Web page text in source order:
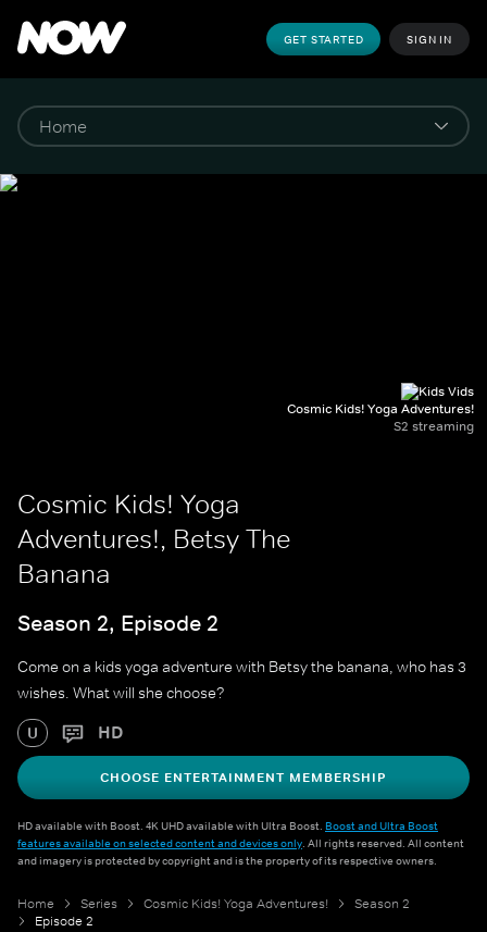
GET STARTED SIGN IN
Cosmic Kids! Yoga Adventures!
S2 streaming
Cosmic Kids! Yoga
Adventures!, Betsy The
Banana
Season 2, Episode 2
Come on a kids yoga adventure with Betsy the banana, who has 3
wishes. What will she choose?
U HD
CHOOSE ENTERTAINMENT MEMBERSHIP
HD available with Boost. 4K UHD available with Ultra Boost. Boost and Ultra Boost
features available on selected content and devices only. All rights reserved. All content
and imagery is protected by copyright and is the property of its respective owners.
Home Series Cosmic Kids! Yoga Adventures!
Season 2
Episode 2